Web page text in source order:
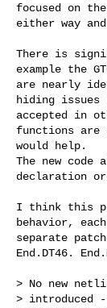
focused on
either way
There is
example the
are nearly
hiding issues
accepted in
functions
would help.
The new
declaration
I think this
behavior,
separate
End.DT46.
> No new
> introduced --